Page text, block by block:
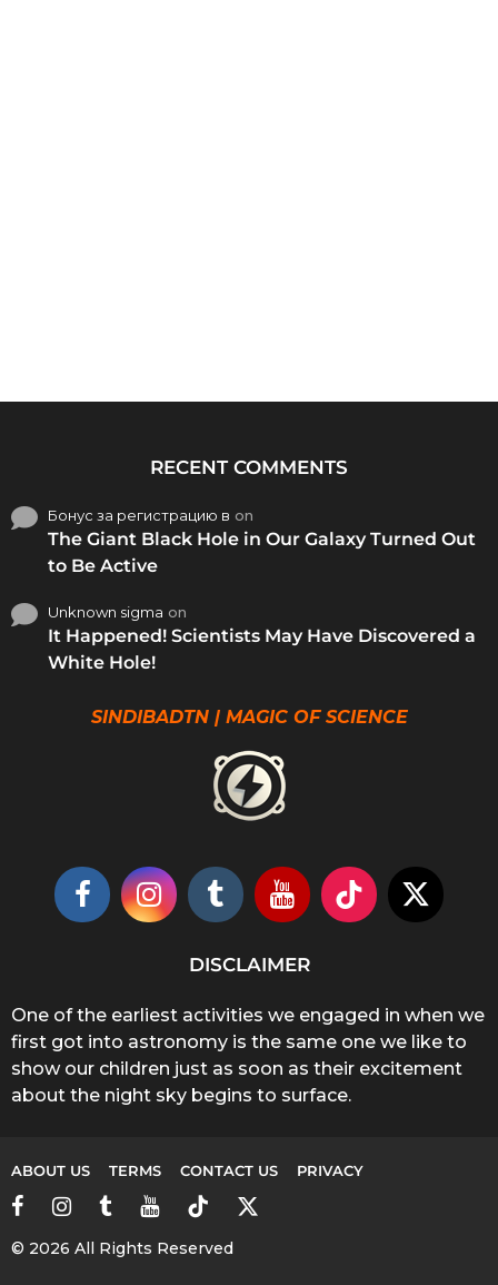
RECENT COMMENTS
Бонус за регистрацию в on
The Giant Black Hole in Our Galaxy Turned Out
to Be Active
Unknown sigma on
It Happened! Scientists May Have Discovered a
White Hole!
SINDIBADTN | MAGIC OF SCIENCE
DISCLAIMER
One of the earliest activities we engaged in when we
first got into astronomy is the same one we like to
show our children just as soon as their excitement
about the night sky begins to surface.
ABOUT US TERMS CONTACT US PRIVACY
© 2026 All Rights Reserved